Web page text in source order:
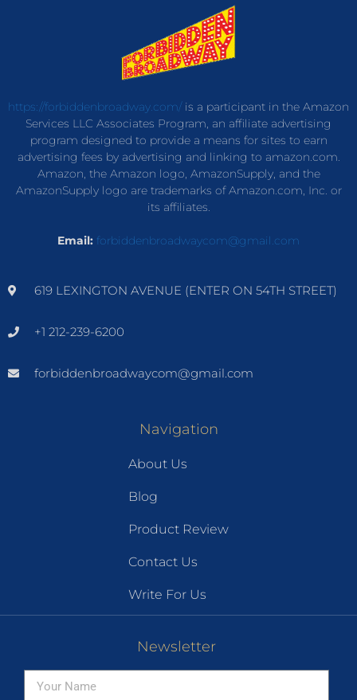
https://forbiddenbroadway.com/is a participant in the Amazon
Services LLC Associates Program, an affiliate advertising
program designed to provide a means for sites to earn
advertising fees by advertising and linking to amazon.com.
Amazon, the Amazon logo, AmazonSupply, and the
AmazonSupply logo are trademarks of Amazon.com, Inc. or
its affiliates.
Email: forbiddenbroadwaycom@gmail.com
619 LEXINGTON AVENUE (ENTER ON 54TH STREET)
+1 212-239-6200
forbiddenbroadwaycom@gmail.com
Navigation
About Us
Blog
Product Review
Contact Us
Write For Us
Newsletter